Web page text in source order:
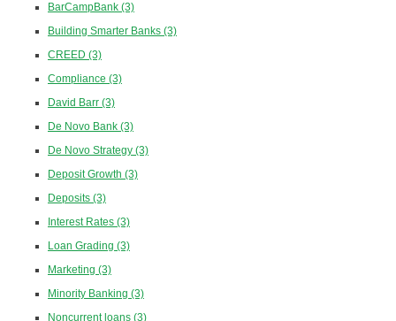
BarCampBank (3)
Building Smarter Banks (3)
CREED (3)
Compliance (3)
David Barr (3)
De Novo Bank (3)
De Novo Strategy (3)
Deposit Growth (3)
Deposits (3)
Interest Rates (3)
Loan Grading (3)
Marketing (3)
Minority Banking (3)
Noncurrent loans (3)